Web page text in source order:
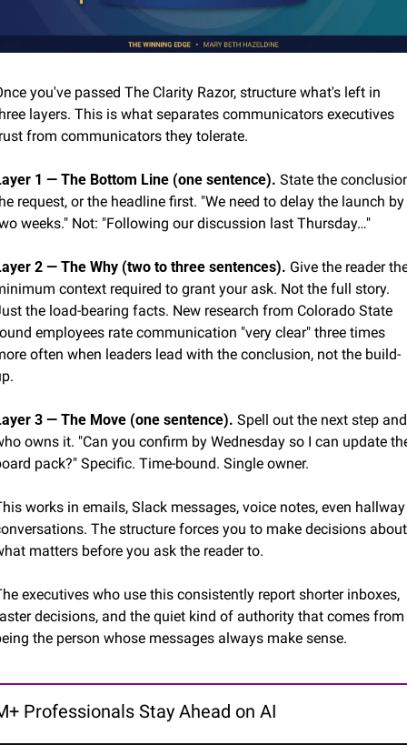
you've passed The Clarity Razor, structure what's left in
layers. This is what separates communicators executives
from communicators they tolerate.
1 — The Bottom Line (one sentence). State the
request, or the headline first. "We need to delay the launch by
weeks." Not: "Following our discussion last Thursday…"
2 — The Why (two to three sentences). Give the reader
context required to grant your ask. Not the full story.
the load-bearing facts. New research from Colorado State
employees rate communication "very clear" three times
often when leaders lead with the conclusion, not the build-
3 — The Move (one sentence). Spell out the next step and
owns it. "Can you confirm by Wednesday so I can update
pack?" Specific. Time-bound. Single owner.
works in emails, Slack messages, voice notes, even hallway
The structure forces you to make decisions about
matters before you ask the reader to.
executives who use this consistently report shorter inboxes,
decisions, and the quiet kind of authority that comes from
the person whose messages always make sense.
Professionals Stay Ahead on AI